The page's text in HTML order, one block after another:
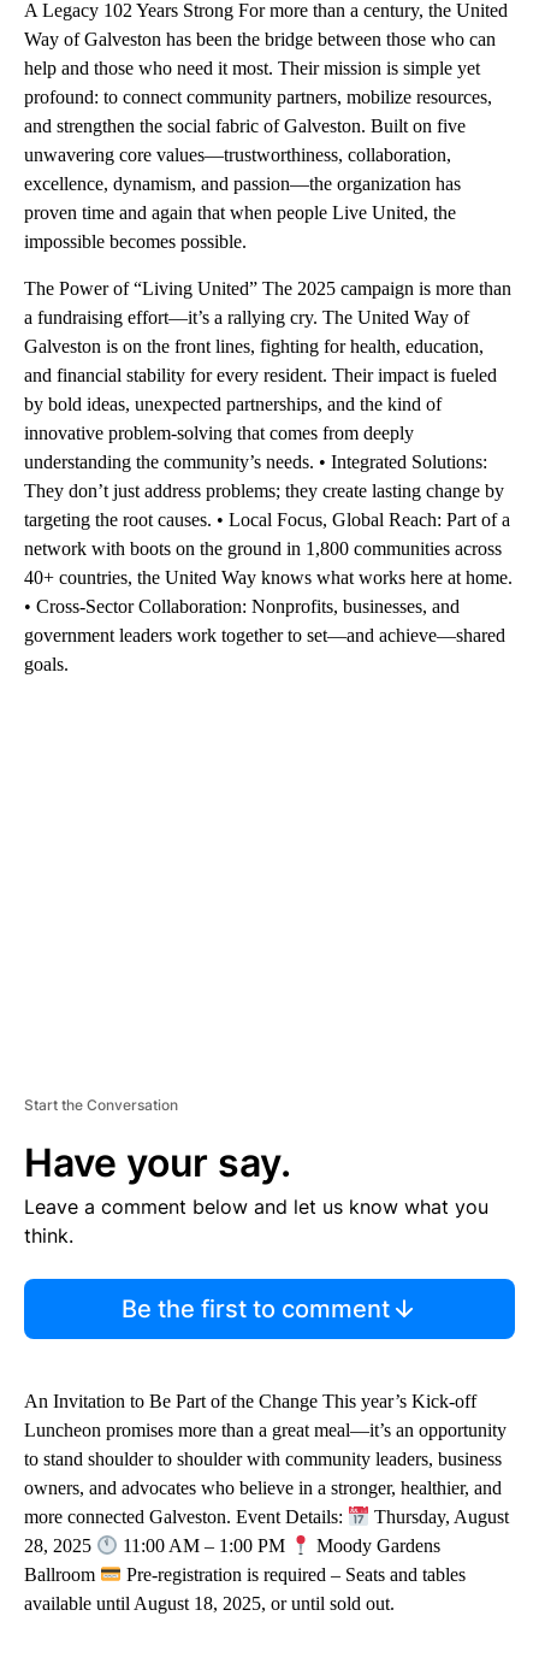
A Legacy 102 Years Strong For more than a century, the United
Way of Galveston has been the bridge between those who can
help and those who need it most. Their mission is simple yet
profound: to connect community partners, mobilize resources,
and strengthen the social fabric of Galveston. Built on five
unwavering core values—trustworthiness, collaboration,
excellence, dynamism, and passion—the organization has
proven time and again that when people Live United, the
impossible becomes possible.
The Power of “Living United” The 2025 campaign is more than
a fundraising effort—it’s a rallying cry. The United Way of
Galveston is on the front lines, fighting for health, education,
and financial stability for every resident. Their impact is fueled
by bold ideas, unexpected partnerships, and the kind of
innovative problem-solving that comes from deeply
understanding the community’s needs. • Integrated Solutions:
They don’t just address problems; they create lasting change by
targeting the root causes. • Local Focus, Global Reach: Part of a
network with boots on the ground in 1,800 communities across
40+ countries, the United Way knows what works here at home.
• Cross-Sector Collaboration: Nonprofits, businesses, and
government leaders work together to set—and achieve—shared
goals.
Start the Conversation
Have your say.
Leave a comment below and let us know what you
think.
Be the first to comment
An Invitation to Be Part of the Change This year’s Kick-off
Luncheon promises more than a great meal—it’s an opportunity
to stand shoulder to shoulder with community leaders, business
owners, and advocates who believe in a stronger, healthier, and
more connected Galveston. Event Details:
Thursday, August
28, 2025
11:00 AM – 1:00 PM
Moody Gardens
Ballroom
Pre-registration is required – Seats and tables
available until August 18, 2025, or until sold out.